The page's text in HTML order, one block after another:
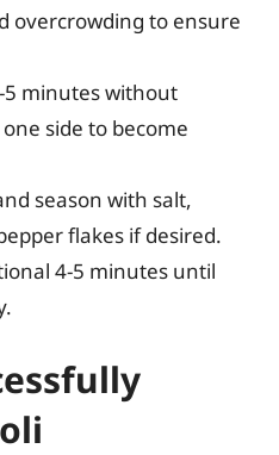
overcrowding to ensure
5 minutes without
side to become
season with salt,
flakes if desired.
4-5 minutes until